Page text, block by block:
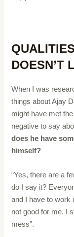
DOESN’T
When I was
things about Ajay
might have met
negative to say
does he have
himself?
“Yes, there are a
do I say it?
and I have to work
not good for me. I
mess”.